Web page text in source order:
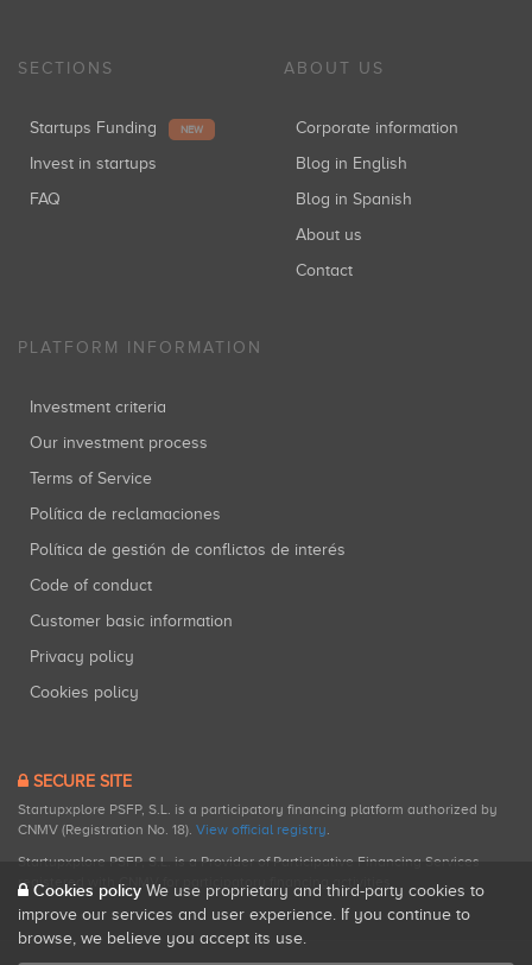
SECTIONS
Startups Funding NEW
Invest in startups
FAQ
ABOUT US
Corporate information
Blog in English
Blog in Spanish
About us
Contact
PLATFORM INFORMATION
Investment criteria
Our investment process
Terms of Service
Política de reclamaciones
Política de gestión de conflictos de interés
Code of conduct
Customer basic information
Privacy policy
Cookies policy
SECURE SITE
Startupxplore PSFP, S.L. is a participatory financing platform authorized by
CNMV (Registration No. 18). View official registry.
Startupxplore PSFP, S.L. is a Provider of Participative Financing Services
registered with CNMV for participatory financing activities.
Cookies policy We use proprietary and third-party cookies to
improve our services and user experience. If you continue to
browse, we believe you accept its use.